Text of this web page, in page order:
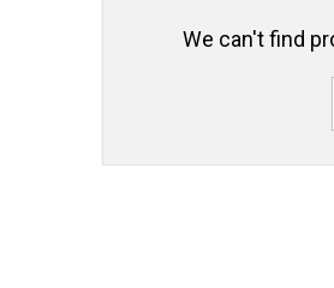
We can't find